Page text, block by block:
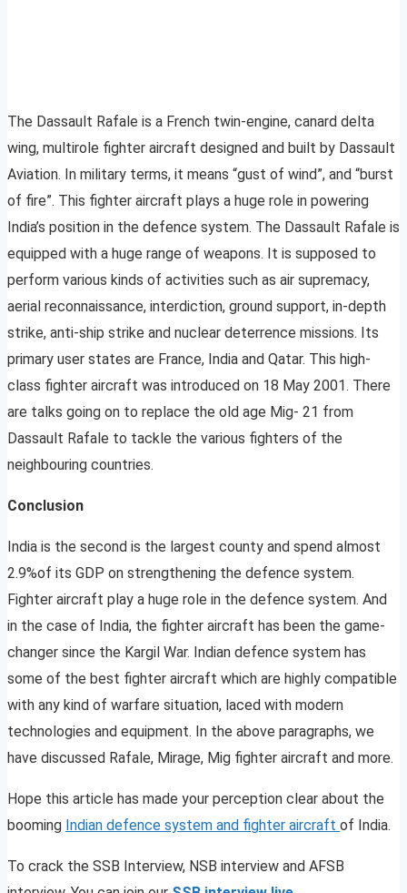
The Dassault Rafale is a French twin-engine, canard delta
wing, multirole fighter aircraft designed and built by Dassault
Aviation. In military terms, it means “gust of wind”, and “burst
of fire”. This fighter aircraft plays a huge role in powering
India’s position in the defence system. The Dassault Rafale is
equipped with a huge range of weapons. It is supposed to
perform various kinds of activities such as air supremacy,
aerial reconnaissance, interdiction, ground support, in-depth
strike, anti-ship strike and nuclear deterrence missions. Its
primary user states are France, India and Qatar. This high-
class fighter aircraft was introduced on 18 May 2001. There
are talks going on to replace the old age Mig- 21 from
Dassault Rafale to tackle the various fighters of the
neighbouring countries.
Conclusion
India is the second is the largest county and spend almost
2.9%of its GDP on strengthening the defence system.
Fighter aircraft play a huge role in the defence system. And
in the case of India, the fighter aircraft has been the game-
changer since the Kargil War. Indian defence system has
some of the best fighter aircraft which are highly compatible
with any kind of warfare situation, laced with modern
technologies and equipment. In the above paragraphs, we
have discussed Rafale, Mirage, Mig fighter aircraft and more.
Hope this article has made your perception clear about the
booming Indian defence system and fighter aircraft of India.
To crack the SSB Interview, NSB interview and AFSB